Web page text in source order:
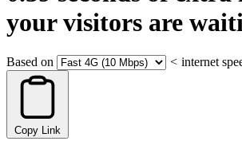
your visitors are
Based on < internet
Copy Link